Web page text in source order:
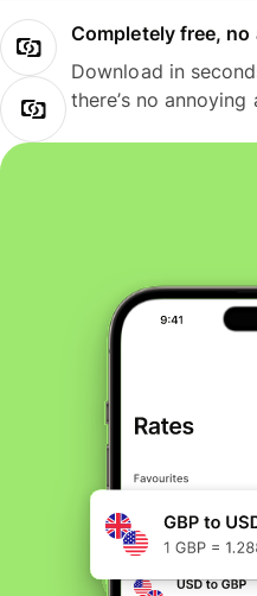
Completely free, no
Download in
there’s no annoying